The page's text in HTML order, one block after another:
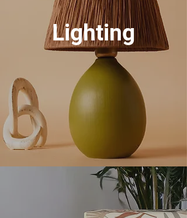
Lighting